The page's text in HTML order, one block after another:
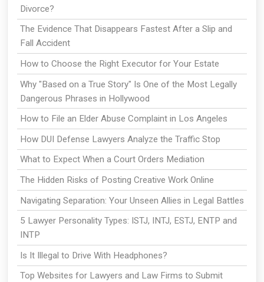
Divorce?
The Evidence That Disappears Fastest After a Slip and
Fall Accident
How to Choose the Right Executor for Your Estate
Why "Based on a True Story" Is One of the Most Legally
Dangerous Phrases in Hollywood
How to File an Elder Abuse Complaint in Los Angeles
How DUI Defense Lawyers Analyze the Traffic Stop
What to Expect When a Court Orders Mediation
The Hidden Risks of Posting Creative Work Online
Navigating Separation: Your Unseen Allies in Legal Battles
5 Lawyer Personality Types: ISTJ, INTJ, ESTJ, ENTP and
INTP
Is It Illegal to Drive With Headphones?
Top Websites for Lawyers and Law Firms to Submit